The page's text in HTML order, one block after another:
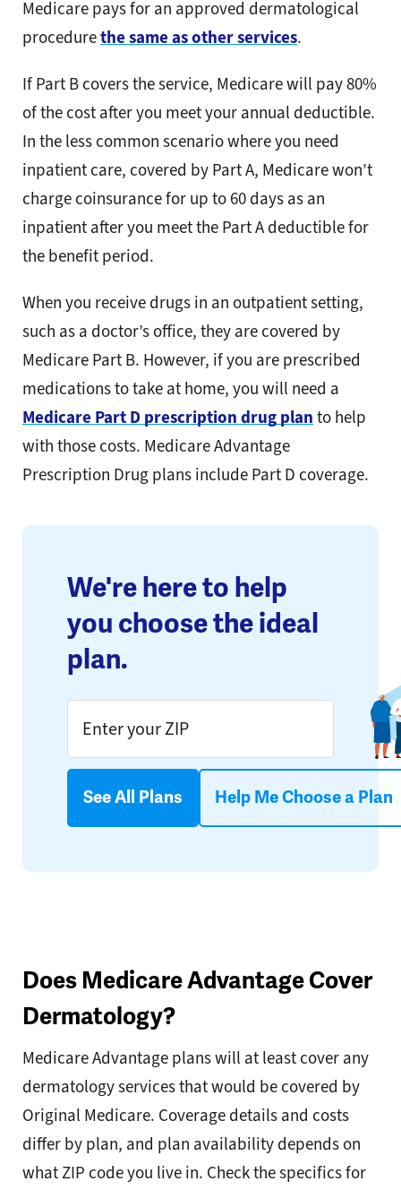
Medicare pays for an approved dermatological
procedurethe same as other services.
If Part B covers the service, Medicare will pay 80%
of the cost after you meet your annual deductible.
In the less common scenario where you need
inpatient care, covered by Part A, Medicare won’t
charge coinsurance for up to 60 days as an
inpatient after you meet the Part A deductible for
the benefit period.
When you receive drugs in an outpatient setting,
such as a doctor’s office, they are covered by
Medicare Part B. However, if you are prescribed
medications to take at home, you will need a
Medicare Part D prescription drug plan to help
with those costs. Medicare Advantage
Prescription Drug plans include Part D coverage.
We're here to help
you choose the ideal
plan.
See All Plans Help Me Choose a Plan
Does Medicare Advantage Cover
Dermatology?
Medicare Advantage plans will at least cover any
dermatology services that would be covered by
Original Medicare. Coverage details and costs
differ by plan, and plan availability depends on
what ZIP code you live in. Check the specifics for